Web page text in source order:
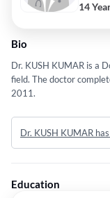
14
Bio
Dr. KUSH KUMAR is a
field. The doctor
2011.
Dr. KUSH KUMAR
Education